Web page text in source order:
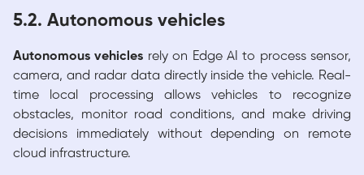
5.2. Autonomous vehicles
Autonomous vehicles rely on Edge AI to process sensor,
camera, and radar data directly inside the vehicle. Real-
time local processing allows vehicles to recognize
obstacles, monitor road conditions, and make driving
decisions immediately without depending on remote
cloud infrastructure.